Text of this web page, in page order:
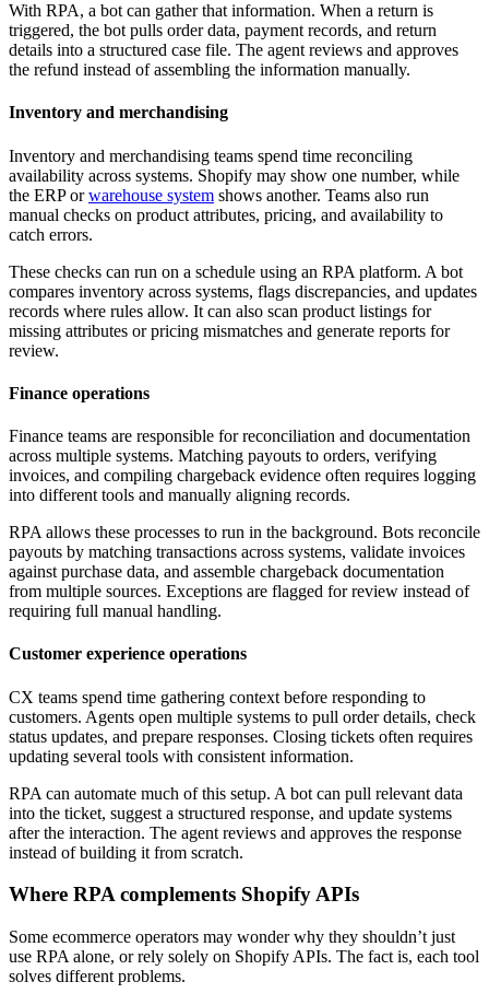
With RPA, a bot can gather that information. When a return is
triggered, the bot pulls order data, payment records, and return
details into a structured case file. The agent reviews and approves
the refund instead of assembling the information manually.
Inventory and merchandising
Inventory and merchandising teams spend time reconciling
availability across systems. Shopify may show one number, while
the ERP orwarehouse system shows another. Teams also run
manual checks on product attributes, pricing, and availability to
catch errors.
These checks can run on a schedule using an RPA platform. A bot
compares inventory across systems, flags discrepancies, and updates
records where rules allow. It can also scan product listings for
missing attributes or pricing mismatches and generate reports for
review.
Finance operations
Finance teams are responsible for reconciliation and documentation
across multiple systems. Matching payouts to orders, verifying
invoices, and compiling chargeback evidence often requires logging
into different tools and manually aligning records.
RPA allows these processes to run in the background. Bots reconcile
payouts by matching transactions across systems, validate invoices
against purchase data, and assemble chargeback documentation
from multiple sources. Exceptions are flagged for review instead of
requiring full manual handling.
Customer experience operations
CX teams spend time gathering context before responding to
customers. Agents open multiple systems to pull order details, check
status updates, and prepare responses. Closing tickets often requires
updating several tools with consistent information.
RPA can automate much of this setup. A bot can pull relevant data
into the ticket, suggest a structured response, and update systems
after the interaction. The agent reviews and approves the response
instead of building it from scratch.
Where RPA complements Shopify APIs
Some ecommerce operators may wonder why they shouldn’t just
use RPA alone, or rely solely on Shopify APIs. The fact is, each tool
solves different problems.